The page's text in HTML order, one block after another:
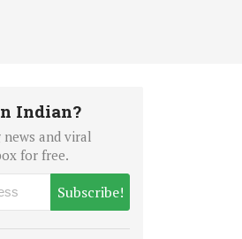
Indian?
and viral
for free.
Subscribe!